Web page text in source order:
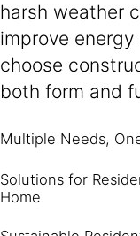
harsh weather
improve
choose
both form and
Multiple Needs,
Solutions for
Home